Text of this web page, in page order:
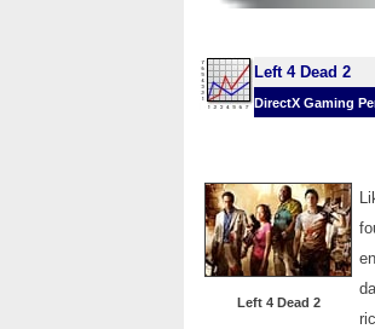
Left 4 Dead 2
DirectX Gaming
Left 4 Dead 2